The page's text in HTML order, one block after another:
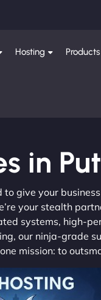
Hosting Products
in
give your
your stealth
systems, high-
our ninja-grade
mission: to